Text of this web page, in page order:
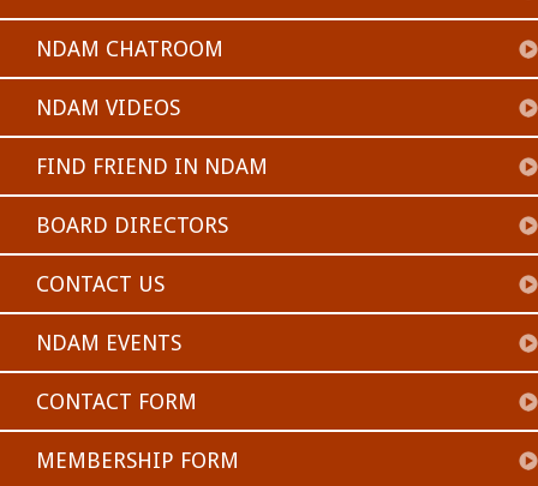
NDAM CHATROOM
NDAM VIDEOS
FIND FRIEND IN NDAM
BOARD DIRECTORS
CONTACT US
NDAM EVENTS
CONTACT FORM
MEMBERSHIP FORM